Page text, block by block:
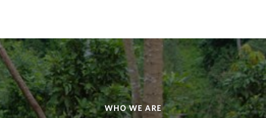
WHO WE ARE